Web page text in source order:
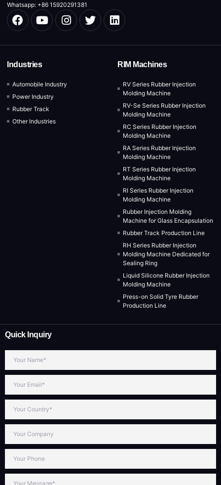
Whatsapp: +86 15920291381
Industries
Automobile Industry
Power Industry
Rubber Track
Other Industries
RIM Machines
RV Series Rubber Injection
Molding Machine
RV-Se Series Rubber Injection
Molding Machine
RC Series Rubber Injection
Molding Machine
RA Series Rubber Injection
Molding Machine
RT Series Rubber Injection
Molding Machine
RI Series Rubber Injection
Molding Machine
Rubber Injection Molding
Machine for Glass Encapsulation
Rubber Track Production Line
RH Series Rubber Injection
Molding Machine Dedicated for
Sealing Ring
Liquid Silicone Rubber Injection
Molding Machine
Press-on Solid Tyre Rubber
Production Line
Quick Inquiry